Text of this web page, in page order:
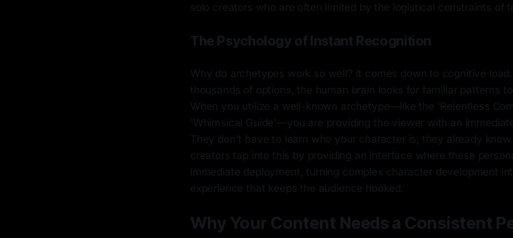
solo creators who are often limited by the logistical constraints of
The Psychology of Instant Recognition
Why do archetypes work so well? It comes down to cognitive
thousands of options, the human brain looks for familiar patterns
When you utilize a well-known archetype—like the 'Relentless
'Whimsical Guide'—you are providing the viewer with an
They don't have to learn who your character is; they already
creators tap into this by providing an interface where these
immediate deployment, turning complex character development
experience that keeps the audience hooked.
Why Your Content Needs a Consistent